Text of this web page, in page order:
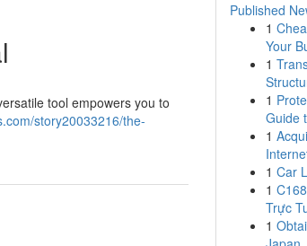
tool empowers you to
story20033216/the-
Published
1
Your
1
1
Guide
1
1 Car
1
Trực
1